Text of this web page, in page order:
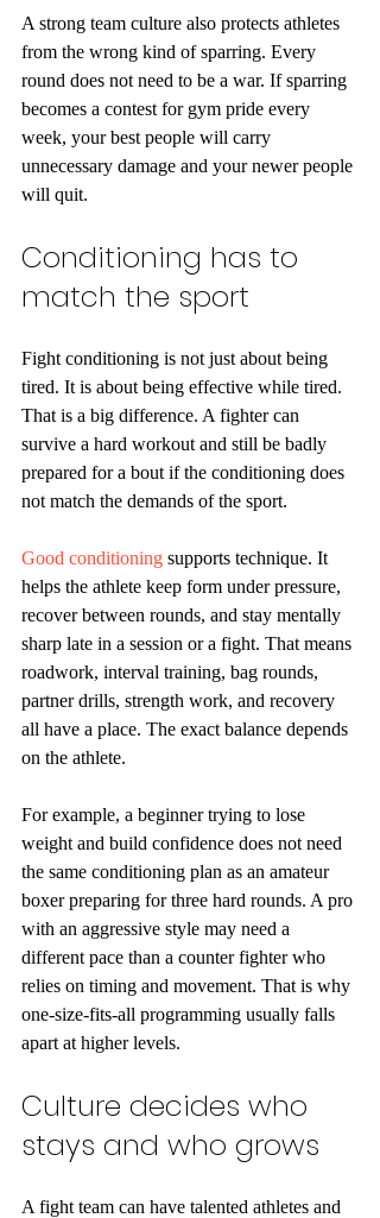
A strong team culture also protects athletes
from the wrong kind of sparring. Every
round does not need to be a war. If sparring
becomes a contest for gym pride every
week, your best people will carry
unnecessary damage and your newer people
will quit.
Conditioning has to
match the sport
Fight conditioning is not just about being
tired. It is about being effective while tired.
That is a big difference. A fighter can
survive a hard workout and still be badly
prepared for a bout if the conditioning does
not match the demands of the sport.
Good conditioning supports technique. It
helps the athlete keep form under pressure,
recover between rounds, and stay mentally
sharp late in a session or a fight. That means
roadwork, interval training, bag rounds,
partner drills, strength work, and recovery
all have a place. The exact balance depends
on the athlete.
For example, a beginner trying to lose
weight and build confidence does not need
the same conditioning plan as an amateur
boxer preparing for three hard rounds. A pro
with an aggressive style may need a
different pace than a counter fighter who
relies on timing and movement. That is why
one-size-fits-all programming usually falls
apart at higher levels.
Culture decides who
stays and who grows
A fight team can have talented athletes and